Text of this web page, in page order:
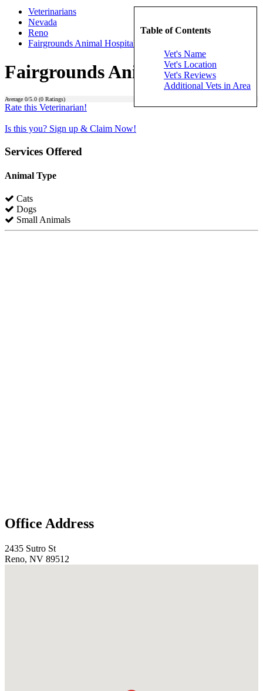
Table of Contents
Vet's Name
Vet's Location
Vet's Reviews
Additional Vets in Area
Veterinarians
Nevada
Reno
Fairgrounds Animal Hospital
Fairgrounds Animal Hospital
Average 0/5.0 (0 Ratings)
Rate this Veterinarian!
Is this you? Sign up & Claim Now!
Services Offered
Animal Type
Cats
Dogs
Small Animals
Office Address
2435 Sutro St
Reno, NV 89512